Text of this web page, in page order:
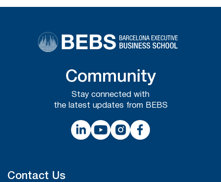
Community
Stay connected with
the latest updates from BEBS
Contact Us